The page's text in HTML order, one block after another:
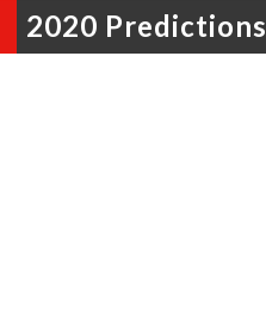
2020 Predictions